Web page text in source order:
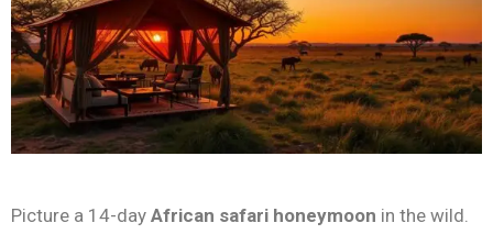
Picture a 14-day African safari honeymoon in the wild.